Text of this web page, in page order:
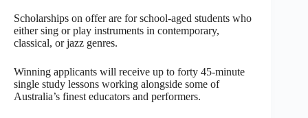
Scholarships on offer are for school-aged students who
either sing or play instruments in contemporary,
classical, or jazz genres.
Winning applicants will receive up to forty 45-minute
single study lessons working alongside some of
Australia’s finest educators and performers.